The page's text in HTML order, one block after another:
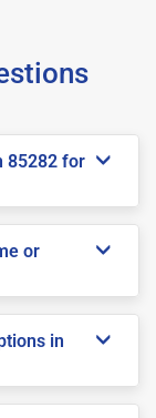
85282 for
or
in